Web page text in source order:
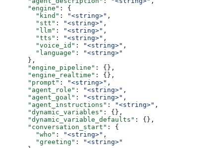
      "engine"
: {
        "kind"
: "<string>" ,
        "stt"
: "<string>" ,
        "llm"
: "<string>" ,
        "tts"
: "<string>" ,
        "voice_id"
: "<string>" ,
        "language"
:
"<string>"
      },
      "engine_pipeline"
: {},
      "engine_realtime"
: {},
      "prompt"
: "<string>" ,
      "agent_role"
: "<string>" ,
      "agent_goal"
: "<string>" ,
      "agent_instructions"
: "<string>" ,
      "dynamic_variables"
: {},
      "dynamic_variable_defaults"
: {},
      "conversation_start"
: {
        "who"
: "<string>" ,
        "greeting"
:
"<string>"